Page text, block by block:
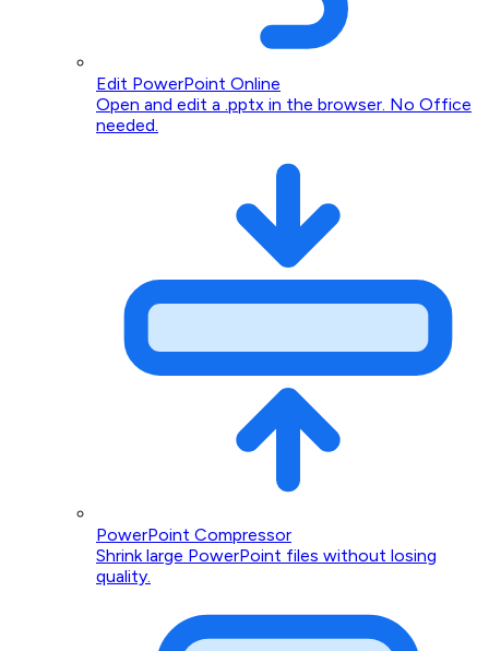
Edit PowerPoint Online
Open and edit a .pptx in the browser. No Office
needed.
PowerPoint Compressor
Shrink large PowerPoint files without losing
quality.